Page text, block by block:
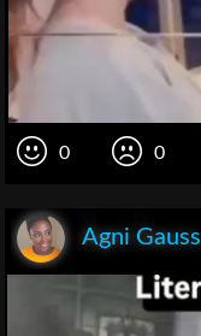
0 0
Agni Gauss